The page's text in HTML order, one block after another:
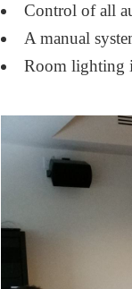
Control of all
A manual
Room lighting